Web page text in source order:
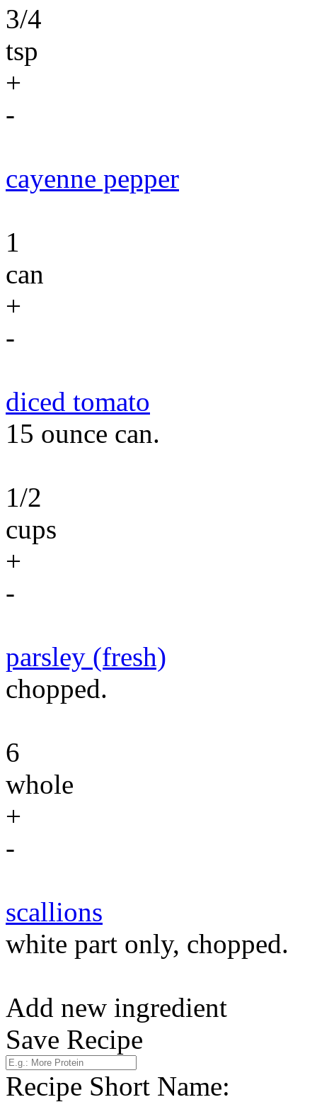
3/4
tsp
+
-
cayenne pepper
1
can
+
-
diced tomato
15 ounce can.
1/2
cups
+
-
parsley (fresh)
chopped.
6
whole
+
-
scallions
white part only, chopped.
Add new ingredient
Save Recipe
Recipe Short Name: